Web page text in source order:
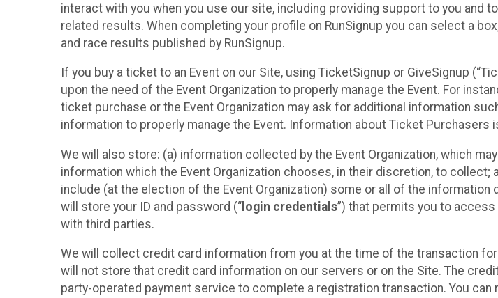
interact with you when you use our site, including providing support to you and
related results. When completing your profile on RunSignup you can select a
and race results published by RunSignup.
If you buy a ticket to an Event on our Site, using TicketSignup or GiveSignup
upon the need of the Event Organization to properly manage the Event. For
ticket purchase or the Event Organization may ask for additional information
information to properly manage the Event. Information about Ticket Purchasers
We will also store: (a) information collected by the Event Organization, which
information which the Event Organization chooses, in their discretion, to
include (at the election of the Event Organization) some or all of the information
will store your ID and password (“ login credentials”) that permits you to
with third parties.
We will collect credit card information from you at the time of the transaction
will not store that credit card information on our servers or on the Site. The
party-operated payment service to complete a registration transaction. You